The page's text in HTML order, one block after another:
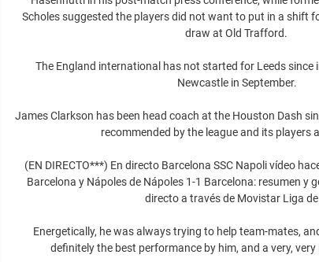
Scholes suggested the players did not want to put in a shift
draw at Old Trafford.
The England international has not started for Leeds since
Newcastle in September.
James Clarkson has been head coach at the Houston Dash
recommended by the league and its players
(EN DIRECTO***) En directo Barcelona SSC Napoli vídeo
Barcelona y Nápoles de Nápoles 1-1 Barcelona: resumen y
directo a través de Movistar Liga de
Energetically, he was always trying to help team-mates,
definitely the best performance by him, and a very,